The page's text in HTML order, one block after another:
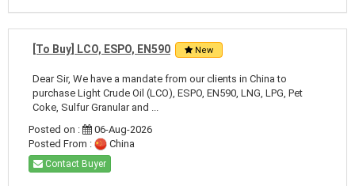
[To Buy] LCO, ESPO, EN590 New
Dear Sir, We have a mandate from our clients in China to
purchase Light Crude Oil (LCO), ESPO, EN590, LNG, LPG, Pet
Coke, Sulfur Granular and ...
Posted on :
06-Aug-2026
Posted From :
China
Contact Buyer